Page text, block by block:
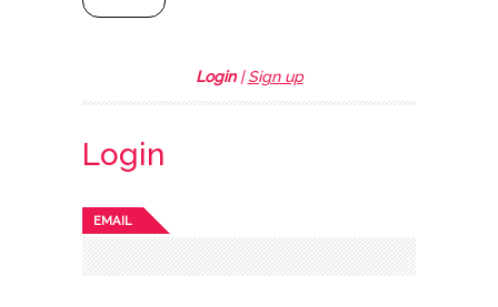
Login|Sign up
Login
EMAIL